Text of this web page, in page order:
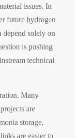
issues. In
future hydrogen
depend solely on
is pushing
technical
Many
are
storage,
are easier to